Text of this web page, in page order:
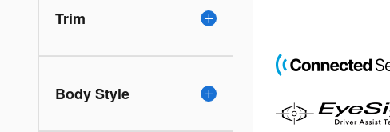
Trim
Body Style